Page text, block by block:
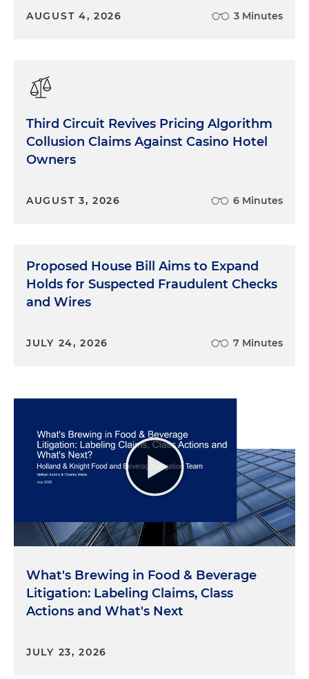
AUGUST 4, 2026 3 Minutes
Third Circuit Revives Pricing Algorithm
Collusion Claims Against Casino Hotel
Owners
AUGUST 3, 2026 6 Minutes
Proposed House Bill Aims to Expand
Holds for Suspected Fraudulent Checks
and Wires
JULY 24, 2026 7 Minutes
What's Brewing in Food & Beverage
Litigation: Labeling Claims, Class
Actions and What's Next
JULY 23, 2026